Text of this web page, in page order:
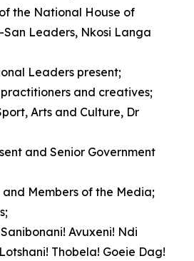
the National House of
Leaders, Nkosi Langa
Leaders present;
and creatives;
Arts and Culture, Dr
and Senior Government
and Members of the Media;
Avuxeni! Ndi
Thobela! Goeie Dag!